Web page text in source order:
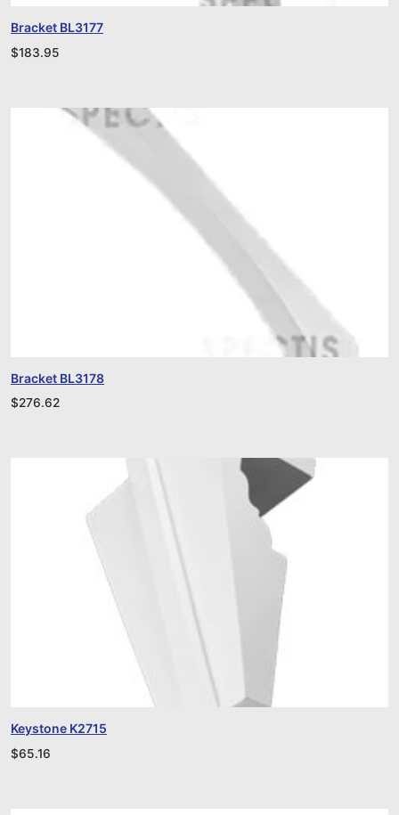
Bracket BL3177
$183.95
Bracket BL3178
$276.62
Keystone K2715
$65.16